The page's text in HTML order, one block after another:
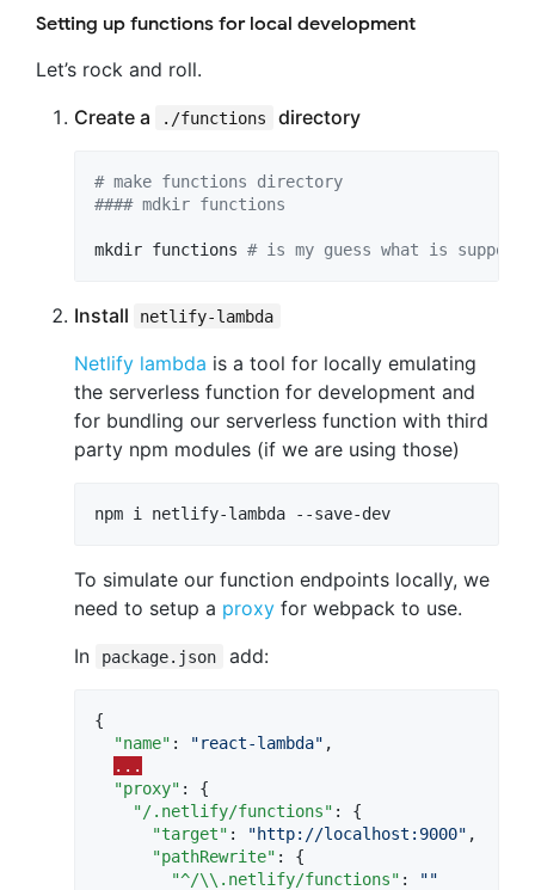
Setting up functions for local development
Let’s rock and roll.
Create a
./functions directory
# make functions directory
#### mdkir functions
mkdir functions # is my guess what is
Install netlify-lambda
Netlify lambda is a tool for locally emulating
the serverless function for development and
for bundling our serverless function with third
party npm modules (if we are using those)
To simulate our function endpoints locally, we
need to setup a proxy for webpack to use.
In
package.json add:
{
"name" : "react-lambda" ,
...
"proxy" : {
"/.netlify/functions" : {
"target" : "http://localhost:9000" ,
"pathRewrite" : {
"^/\\ .netlify/functions" : ""